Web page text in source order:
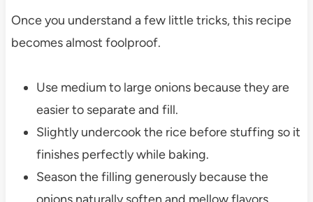
Once you understand a few little tricks, this recipe
becomes almost foolproof.
Use medium to large onions because they are
easier to separate and fill.
Slightly undercook the rice before stuffing so it
finishes perfectly while baking.
Season the filling generously because the